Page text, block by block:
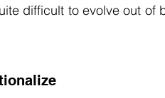
difficult to evolve out of